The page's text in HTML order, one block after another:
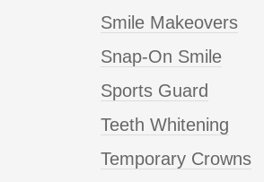
Smile Makeovers
Snap-On Smile
Sports Guard
Teeth Whitening
Temporary Crowns